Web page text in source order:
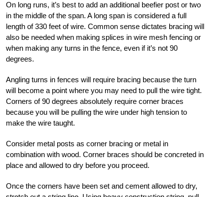
On long runs, it’s best to add an additional beefier post or two
in the middle of the span. A long span is considered a full
length of 330 feet of wire. Common sense dictates bracing will
also be needed when making splices in wire mesh fencing or
when making any turns in the fence, even if it’s not 90
degrees.
Angling turns in fences will require bracing because the turn
will become a point where you may need to pull the wire tight.
Corners of 90 degrees absolutely require corner braces
because you will be pulling the wire under high tension to
make the wire taught.
Consider metal posts as corner bracing or metal in
combination with wood. Corner braces should be concreted in
place and allowed to dry before you proceed.
Once the corners have been set and cement allowed to dry,